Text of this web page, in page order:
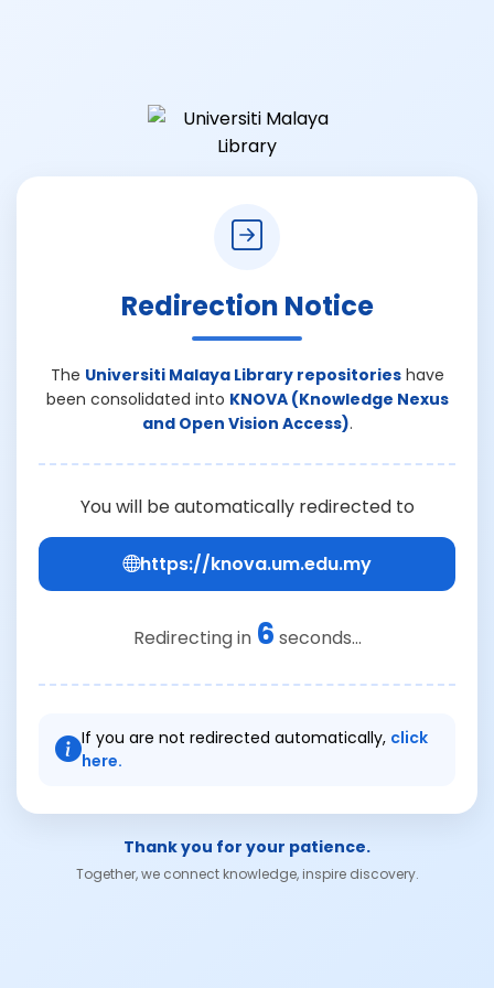
Redirection Notice
The Universiti Malaya Library repositorieshave
been consolidated into KNOVA (Knowledge Nexus
and Open Vision Access).
You will be automatically redirected to
https://knova.um.edu.my
Redirecting in 6 seconds...
If you are not redirected automatically, click
here.
Thank you for your patience.
Together, we connect knowledge, inspire discovery.